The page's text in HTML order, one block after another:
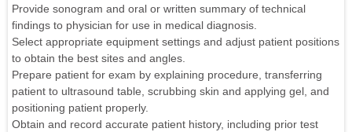
Provide sonogram and oral or written summary of technical
findings to physician for use in medical diagnosis.
Select appropriate equipment settings and adjust patient positions
to obtain the best sites and angles.
Prepare patient for exam by explaining procedure, transferring
patient to ultrasound table, scrubbing skin and applying gel, and
positioning patient properly.
Obtain and record accurate patient history, including prior test